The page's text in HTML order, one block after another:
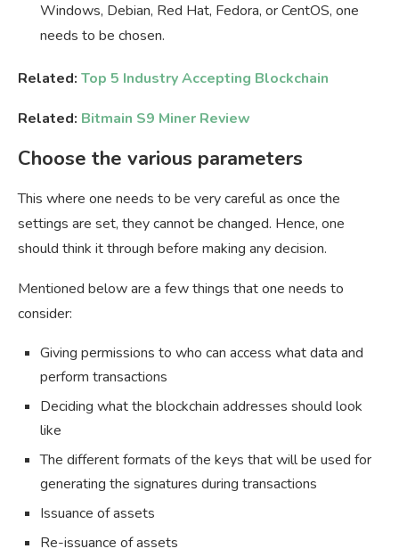
Windows, Debian, Red Hat, Fedora, or CentOS, one
needs to be chosen.
Related: Top 5 Industry Accepting Blockchain
Related: Bitmain S9 Miner Review
Choose the various parameters
This where one needs to be very careful as once the
settings are set, they cannot be changed. Hence, one
should think it through before making any decision.
Mentioned below are a few things that one needs to
consider:
Giving permissions to who can access what data and
perform transactions
Deciding what the blockchain addresses should look
like
The different formats of the keys that will be used for
generating the signatures during transactions
Issuance of assets
Re-issuance of assets